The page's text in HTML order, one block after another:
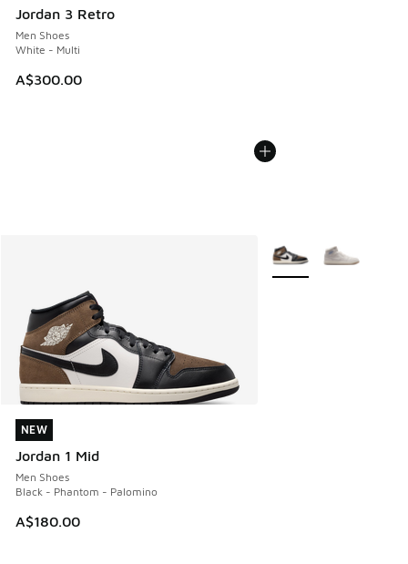
Jordan 3 Retro
Men Shoes
White - Multi
A$300.00
NEW
Jordan 1 Mid
Men Shoes
Black - Phantom - Palomino
A$180.00
NEW
More Colors Available